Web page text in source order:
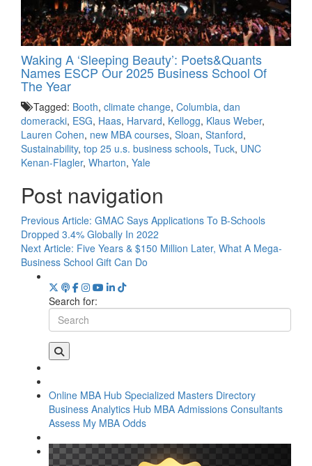
Waking A ‘Sleeping Beauty’: Poets&Quants
Names ESCP Our 2025 Business School Of
The Year
Tagged: Booth, climate change, Columbia, dan
domeracki, ESG, Haas, Harvard, Kellogg, Klaus Weber,
Lauren Cohen, new MBA courses, Sloan, Stanford,
Sustainability, top 25 u.s. business schools, Tuck, UNC
Kenan-Flagler, Wharton, Yale
Post navigation
Previous Article: GMAC Says Applications To B-Schools
Dropped 3.4% Globally In 2022
Next Article: Five Years & $150 Million Later, What A Mega-
Business School Gift Can Do
Search for:
Online MBA Hub Specialized Masters Directory
Business Analytics Hub MBA Admissions Consultants
Assess My MBA Odds